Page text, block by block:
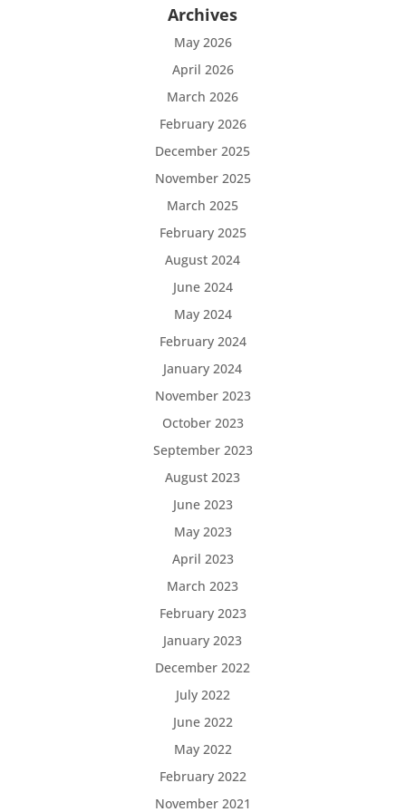
Archives
May 2026
April 2026
March 2026
February 2026
December 2025
November 2025
March 2025
February 2025
August 2024
June 2024
May 2024
February 2024
January 2024
November 2023
October 2023
September 2023
August 2023
June 2023
May 2023
April 2023
March 2023
February 2023
January 2023
December 2022
July 2022
June 2022
May 2022
February 2022
November 2021